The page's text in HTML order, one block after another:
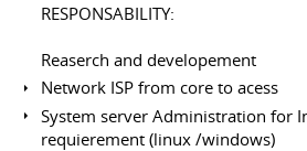
RESPONSABILITY:
Reaserch and developement
Network ISP from core to acess
System server Administration for
requierement (linux /windows)